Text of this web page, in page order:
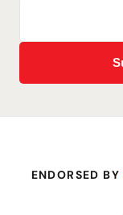
ENDORSED BY